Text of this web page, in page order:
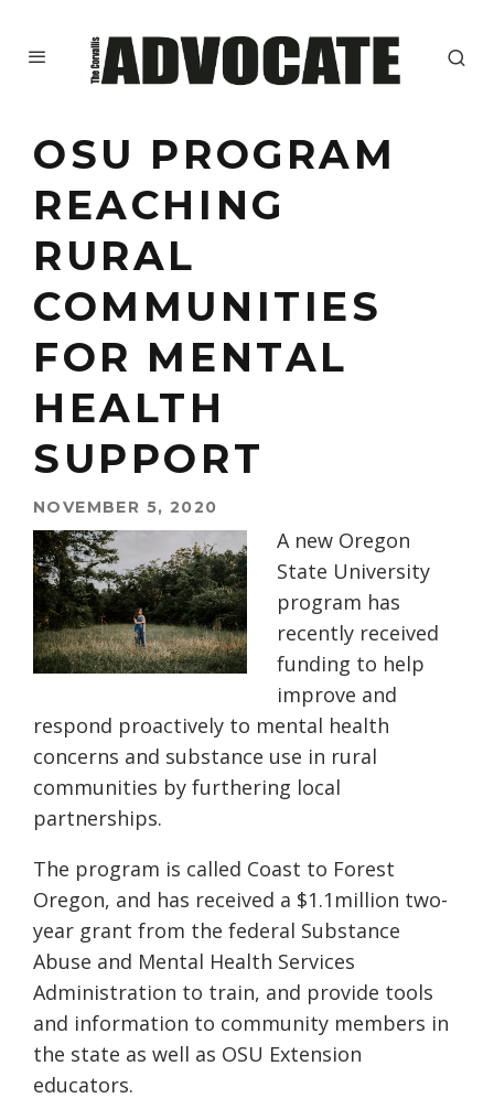
OSU PROGRAM
REACHING
RURAL
COMMUNITIES
FOR MENTAL
HEALTH
SUPPORT
NOVEMBER 5, 2020
A new Oregon
State University
program has
recently received
funding to help
improve and
respond proactively to mental health
concerns and substance use in rural
communities by furthering local
partnerships.
The program is called Coast to Forest
Oregon, and has received a $1.1million two-
year grant from the federal Substance
Abuse and Mental Health Services
Administration to train, and provide tools
and information to community members in
the state as well as OSU Extension
educators.